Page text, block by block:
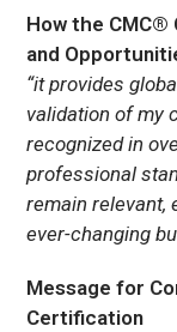
How the
and
“it provides
validation of my
recognized in
professional
remain relevant,
ever-changing
Message for
Certification